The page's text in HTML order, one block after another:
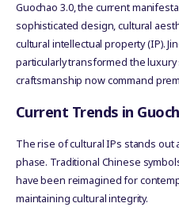
Guochao 3.0, the current
sophisticated design, cultural
cultural intellectual property (IP).
particularly transformed the
craftsmanship now command
Current Trends in
The rise of cultural IPs stands
phase. Traditional Chinese
have been reimagined for
maintaining cultural integrity.